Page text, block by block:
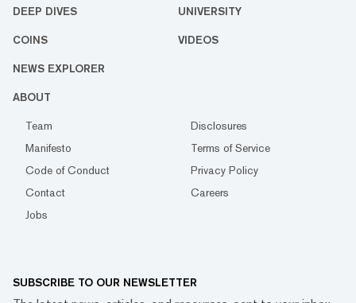
DEEP DIVES UNIVERSITY
COINS VIDEOS
NEWS EXPLORER
ABOUT
Team
Disclosures
Manifesto
Terms of Service
Code of Conduct
Privacy Policy
Contact
Careers
Jobs
SUBSCRIBE TO OUR NEWSLETTER